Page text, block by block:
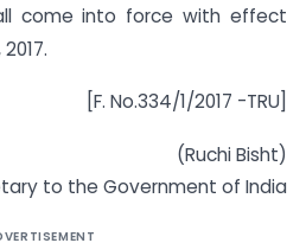
come into force with effect
[F. No.334/1/2017 -TRU]
(Ruchi Bisht)
to the Government of India